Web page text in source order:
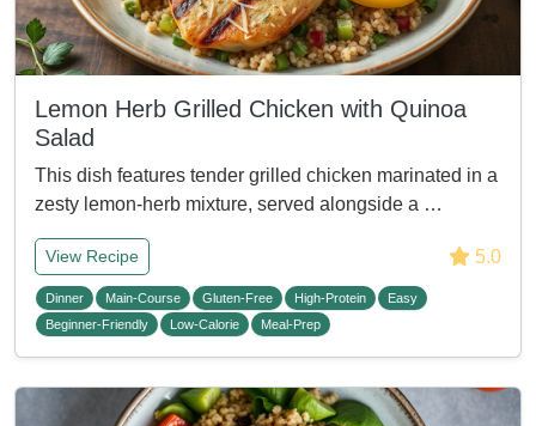
Lemon Herb Grilled Chicken with Quinoa
Salad
This dish features tender grilled chicken marinated in a
zesty lemon-herb mixture, served alongside a …
View Recipe 5.0
Dinner Main-Course Gluten-Free High-Protein
Easy
Beginner-Friendly
Low-Calorie Meal-Prep